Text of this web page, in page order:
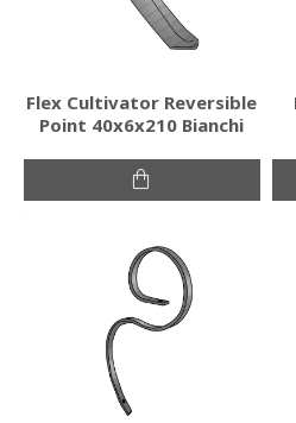
Flex Cultivator Reversible
Point 40x6x210 Bianchi